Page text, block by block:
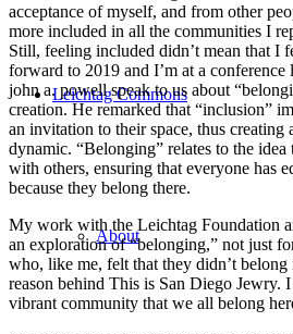
Leichtag Commons
About
acceptance of myself, and from other
more included in all the communities I
Still, feeling included didn’t mean that I
forward to 2019 and I’m at a
john a. powell speak to us about
creation. He remarked that “inclusion”
an invitation to their space, thus creating
dynamic. “Belonging” relates to the idea
with others, ensuring that everyone has
because they belong there.
My work with the Leichtag Foundation
an exploration of “belonging,” not just
who, like me, felt that they didn’t belong
reason behind This is San Diego Jewry.
vibrant community that we all belong